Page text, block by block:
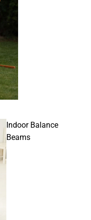
Indoor Balance
Beams